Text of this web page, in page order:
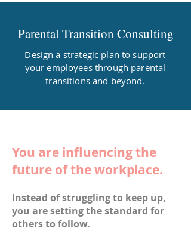
Parental Transition Consulting
Design a strategic plan to support
your employees through parental
transitions and beyond.
You are influencing the
future of the workplace.
Instead of struggling to keep up,
you are setting the standard for
others to follow.